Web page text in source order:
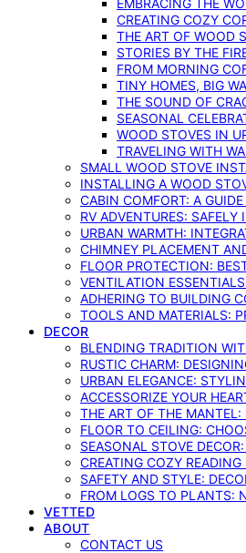
EMBRACING THE
CREATING COZY
THE ART OF WOOD
STORIES BY THE
FROM MORNING
TINY HOMES, BIG
THE SOUND OF
SEASONAL
WOOD STOVES IN
TRAVELING WITH
SMALL WOOD STOVE
INSTALLING A WOOD
CABIN COMFORT: A
RV ADVENTURES:
URBAN WARMTH:
CHIMNEY PLACEMENT
FLOOR PROTECTION:
VENTILATION
ADHERING TO BUILDING
TOOLS AND MATERIALS:
DECOR
BLENDING TRADITION
RUSTIC CHARM:
URBAN ELEGANCE:
ACCESSORIZE YOUR
THE ART OF THE
FLOOR TO CEILING:
SEASONAL STOVE
CREATING COZY
SAFETY AND STYLE:
FROM LOGS TO PLANTS:
VETTED
ABOUT
CONTACT US